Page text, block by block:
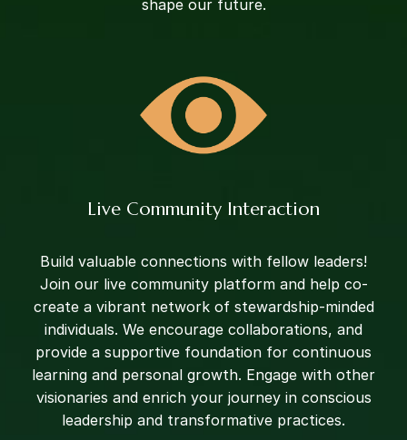
shape our future.
Live Community Interaction
Build valuable connections with fellow leaders!
Join our live community platform and help co-
create a vibrant network of stewardship-minded
individuals. We encourage collaborations, and
provide a supportive foundation for continuous
learning and personal growth. Engage with other
visionaries and enrich your journey in conscious
leadership and transformative practices.